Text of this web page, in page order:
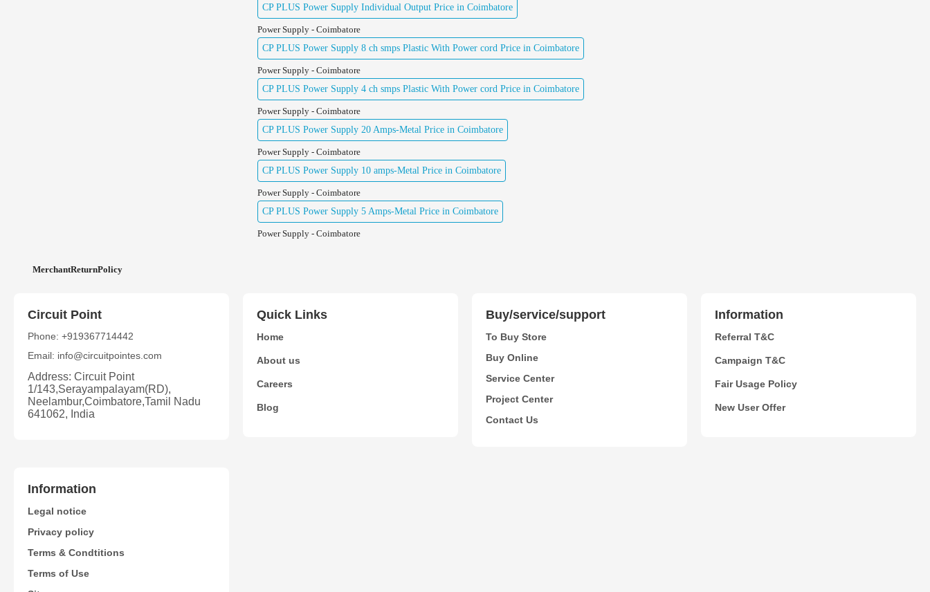
CP PLUS Power Supply Individual Output Price in Coimbatore
Power Supply - Coimbatore
CP PLUS Power Supply 8 ch smps Plastic With Power cord Price in Coimbatore
Power Supply - Coimbatore
CP PLUS Power Supply 4 ch smps Plastic With Power cord Price in Coimbatore
Power Supply - Coimbatore
CP PLUS Power Supply 20 Amps-Metal Price in Coimbatore
Power Supply - Coimbatore
CP PLUS Power Supply 10 amps-Metal Price in Coimbatore
Power Supply - Coimbatore
CP PLUS Power Supply 5 Amps-Metal Price in Coimbatore
Power Supply - Coimbatore
MerchantReturnPolicy
Circuit Point
Phone: +919367714442
Email: info@circuitpointes.com
Address: Circuit Point
1/143,Serayampalayam(RD),
Neelambur,Coimbatore,Tamil Nadu
641062, India
Quick Links
Home
About us
Careers
Blog
Buy/service/support
To Buy Store
Buy Online
Service Center
Project Center
Contact Us
Information
Referral T&C
Campaign T&C
Fair Usage Policy
New User Offer
Information
Legal notice
Privacy policy
Terms & Condtitions
Terms of Use